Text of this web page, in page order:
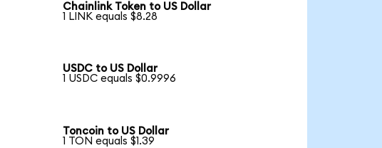
Chainlink Token to US Dollar
1 LINK equals $8.28
USDC to US Dollar
1 USDC equals $0.9996
Toncoin to US Dollar
1 TON equals $1.39